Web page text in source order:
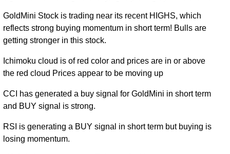
GoldMini Stock is trading near its recent HIGHS, which
reflects strong buying momentum in short term! Bulls are
getting stronger in this stock.
Ichimoku cloud is of red color and prices are in or above
the red cloud Prices appear to be moving up
CCI has generated a buy signal for GoldMini in short term
and BUY signal is strong.
RSI is generating a BUY signal in short term but buying is
losing momentum.